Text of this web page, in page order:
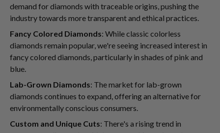
demand for diamonds with traceable origins, pushing the
industry towards more transparent and ethical practices.
Fancy Colored Diamonds: While classic colorless
diamonds remain popular, we're seeing increased interest in
fancy colored diamonds, particularly in shades of pink and
blue.
Lab-Grown Diamonds: The market for lab-grown
diamonds continues to expand, offering an alternative for
environmentally conscious consumers.
Custom and Unique Cuts: There's a rising trend in